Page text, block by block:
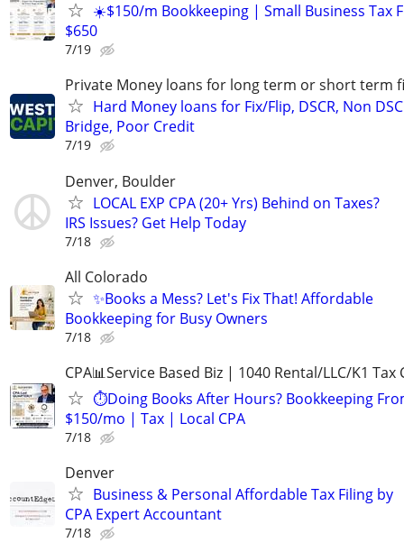
☀️$150/m Bookkeeping | Small Business Tax
$650
7/19
Private Money loans for long term or short term
Hard Money loans for Fix/Flip, DSCR, Non
Bridge, Poor Credit
7/19
Denver, Boulder
LOCAL EXP CPA (20+ Yrs) Behind on Taxes?
IRS Issues? Get Help Today
7/18
All Colorado
✨Books a Mess? Let's Fix That! Affordable
Bookkeeping for Busy Owners
7/18
CPA📊Service Based Biz | 1040 Rental/LLC/K1 Tax
⏱️Doing Books After Hours? Bookkeeping
$150/mo | Tax | Local CPA
7/18
Denver
Business & Personal Affordable Tax Filing by
CPA Expert Accountant
7/18